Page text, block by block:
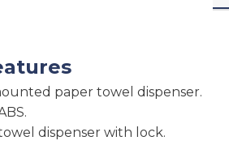
paper towel dispenser.
dispenser with lock.